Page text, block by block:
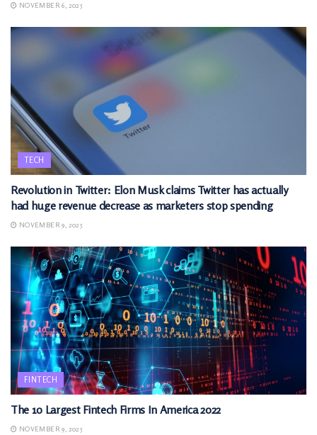
NOVEMBER 6, 2025
TECH
Revolution in Twitter: Elon Musk claims Twitter has actually
had huge revenue decrease as marketers stop spending
NOVEMBER 9, 2025
FINTECH
The 10 Largest Fintech Firms In America 2022
NOVEMBER 9, 2025